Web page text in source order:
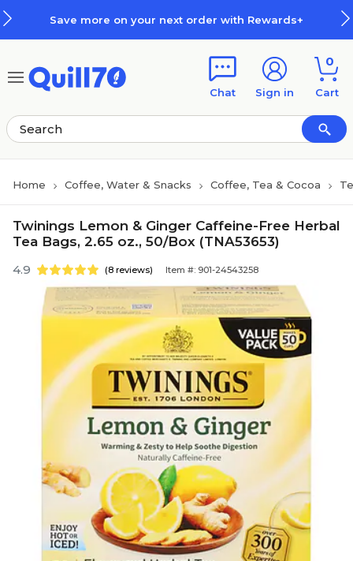
Save more on your next order with Rewards+
Chat Sign in
0
Cart
Home Coffee, Water & Snacks Coffee, Tea & Cocoa
Twinings Lemon & Ginger Caffeine-Free Herbal
Tea Bags, 2.65 oz., 50/Box (TNA53653)
4.9 (8 reviews) Item #: 901-24543258